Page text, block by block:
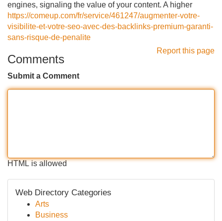
engines, signaling the value of your content. A higher
https://comeup.com/fr/service/461247/augmenter-votre-
visibilite-et-votre-seo-avec-des-backlinks-premium-garanti-
sans-risque-de-penalite
Report this page
Comments
Submit a Comment
HTML is allowed
Web Directory Categories
Arts
Business